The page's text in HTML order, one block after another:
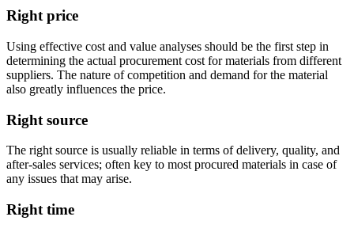
Right price
Using effective cost and value analyses should be the first step in
determining the actual procurement cost for materials from different
suppliers. The nature of competition and demand for the material
also greatly influences the price.
Right source
The right source is usually reliable in terms of delivery, quality, and
after-sales services; often key to most procured materials in case of
any issues that may arise.
Right time